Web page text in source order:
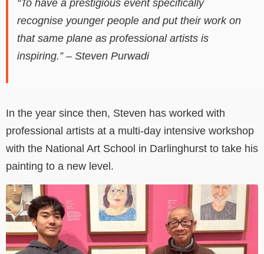
“To have a prestigious event specifically
recognise younger people and put their work on
that same plane as professional artists is
inspiring.” – Steven Purwadi
In the year since then, Steven has worked with
professional artists at a multi-day intensive workshop
with the National Art School in Darlinghurst to take his
painting to a new level.